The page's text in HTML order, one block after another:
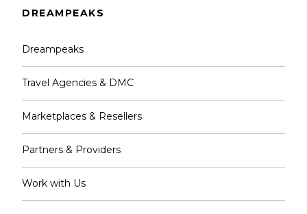
What is not included?
hotel or accommodation. 40€
Food & Extra Drinks.
Tips & Gratuities.
DREAMPEAKS
Dreampeaks
Travel Agencies & DMC
Marketplaces & Resellers
Partners & Providers
Work with Us